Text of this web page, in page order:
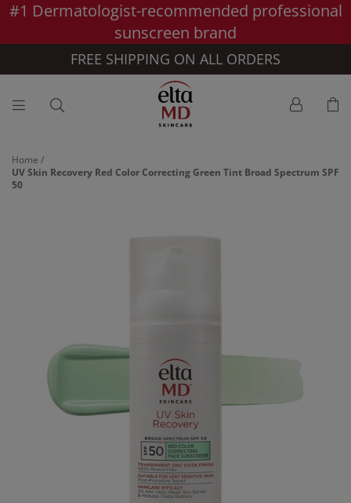
Skip to main content >>
#1 Dermatologist-recommended professional
sunscreen brand
FREE SHIPPING ON ALL ORDERS
Home /
UV Skin Recovery Red Color Correcting Green Tint Broad Spectrum SPF
50